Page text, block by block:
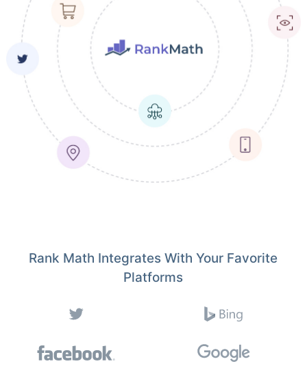
Rank Math Integrates With Your Favorite
Platforms